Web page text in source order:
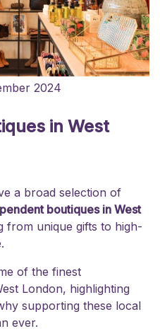
2024
in West
a broad selection of
boutiques in West
from unique gifts to high-
of the finest
London, highlighting
supporting these local
ever.